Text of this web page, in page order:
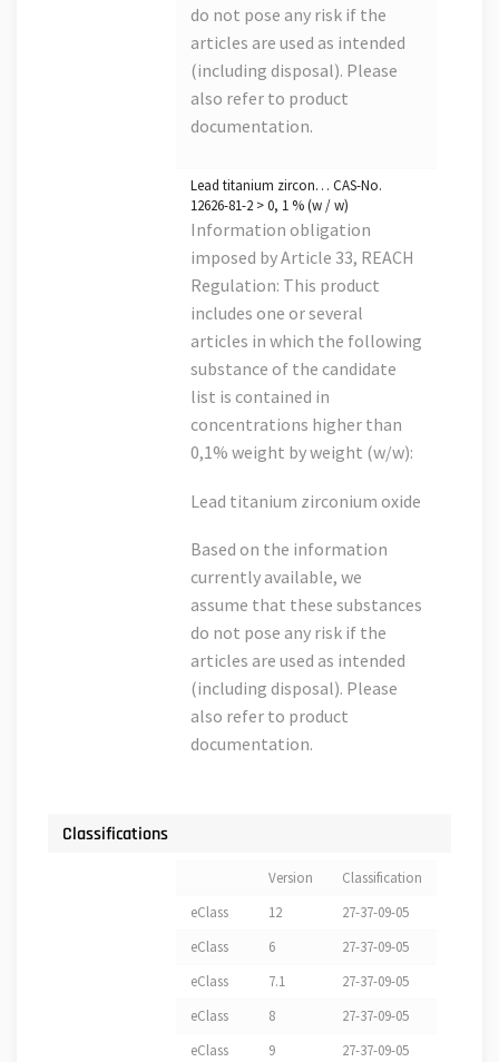
do not pose any risk if the
articles are used as intended
(including disposal). Please
also refer to product
documentation.
Lead titanium zircon… CAS-No.
12626-81-2 > 0, 1 % (w / w)
Information obligation
imposed by Article 33, REACH
Regulation: This product
includes one or several
articles in which the following
substance of the candidate
list is contained in
concentrations higher than
0,1% weight by weight (w/w):
Lead titanium zirconium oxide
Based on the information
currently available, we
assume that these substances
do not pose any risk if the
articles are used as intended
(including disposal). Please
also refer to product
documentation.
Classifications
Version
Classification
eClass
12
27-37-09-05
eClass
6
27-37-09-05
eClass
7.1
27-37-09-05
eClass
8
27-37-09-05
eClass
9 27-37-09-05